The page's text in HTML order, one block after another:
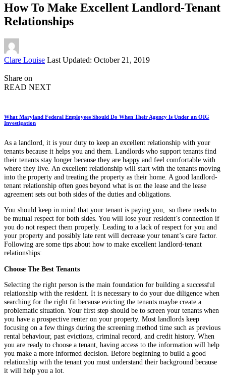
How To Make Excellent Landlord-Tenant
Relationships
Posted
Clare Louise Last Updated: October 21, 2019
Share on
READ NEXT
What Maryland Federal Employees Should Do When Their Agency Is Under an OIG
Investigation
As a landlord, it is your duty to keep an excellent relationship with your
tenants because it helps you and them. Landlords who support tenants find
their tenants stay longer because they are happy and feel comfortable with
where they live. An excellent relationship will start with the tenants moving
into the property and treating the property as their home. A good landlord-
tenant relationship often goes beyond what is on the lease and the lease
agreement sets out both sides of the duties and obligations.
You should keep in mind that your tenant is paying you, so there needs to
be mutual respect for both sides. You will lose your resident’s connection if
you do not respect them properly. Leading to a lack of respect for you and
your property and possibly late rent will decrease your tenant’s care factor.
Following are some tips about how to make excellent landlord-tenant
relationships:
Choose The Best Tenants
Selecting the right person is the main foundation for building a successful
relationship with the resident. It is necessary to do your due diligence when
searching for the right fit because evicting the tenants maybe create a
problematic situation. Your first step should be to screen your tenants when
you have a prospective renter on your property. Most landlords keep
focusing on a few things during the screening method time such as previous
rental behaviour, past evictions, criminal record, and credit history. When
you are ready to choose a tenant, having access to the information will help
you make a more informed decision. Before beginning to build a good
relationship with the tenant you must understand their background because
it will help you a lot.